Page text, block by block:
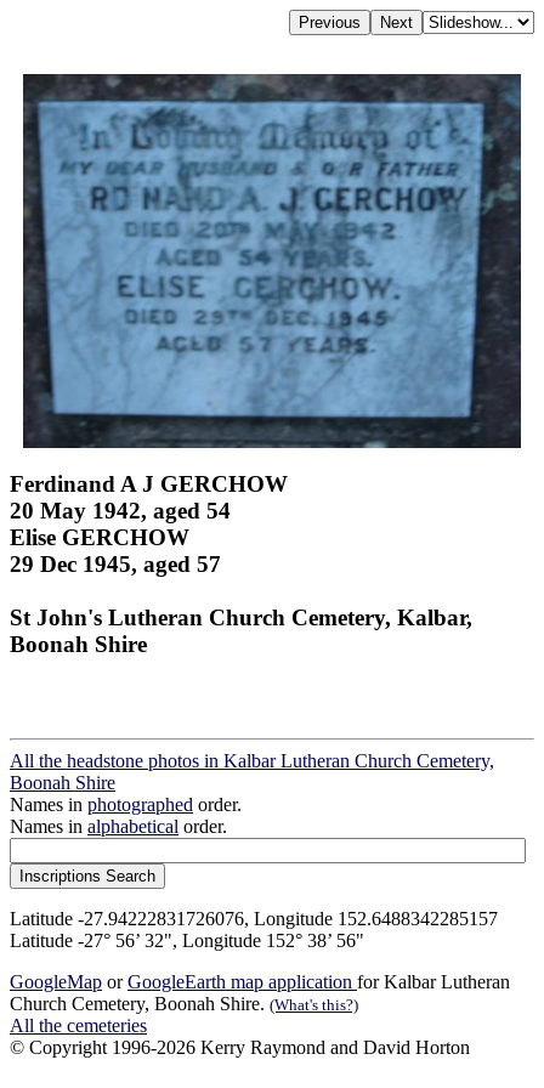
Ferdinand A J GERCHOW
20 May 1942, aged 54
Elise GERCHOW
29 Dec 1945, aged 57
St John's Lutheran Church Cemetery, Kalbar,
Boonah Shire
All the headstone photos in Kalbar Lutheran Church Cemetery,
Boonah Shire
Names in photographed order.
Names in alphabetical order.
Latitude -27.94222831726076, Longitude 152.6488342285157
Latitude -27° 56’ 32", Longitude 152° 38’ 56"
GoogleMap orGoogleEarth map application for Kalbar Lutheran
Church Cemetery, Boonah Shire. (What's this?)
All the cemeteries
© Copyright 1996-2026 Kerry Raymond and David Horton